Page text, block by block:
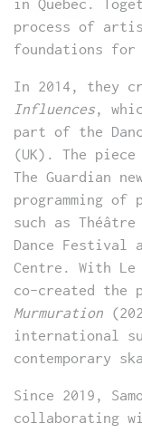
in Quebec.
process of
foundations for
In 2014, they
Influences,
part of the
(UK). The
The Guardian
programming
such as
Dance Festival
Centre. With
co-created the
Murmuration
international
contemporary
Since 2019,
collaborating